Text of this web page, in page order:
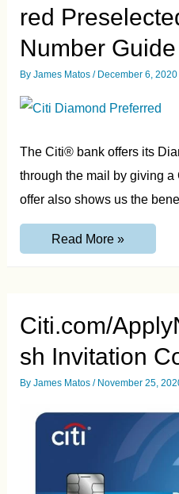
red
Number Guide
ByJames Matos / December 6, 2020
The Citi® bank offers its
through the mail by giving
offer also shows us the
Citi.com/
Read More »
Citi.com/
sh Invitation
ByJames Matos / November 25,